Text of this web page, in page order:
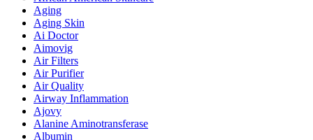
Aging
Aging Skin
Ai Doctor
Aimovig
Air Filters
Air Purifier
Air Quality
Airway Inflammation
Ajovy
Alanine Aminotransferase
Albumin